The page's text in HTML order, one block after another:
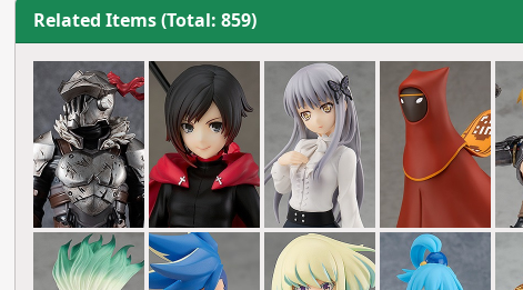
Related Items (Total: 859)